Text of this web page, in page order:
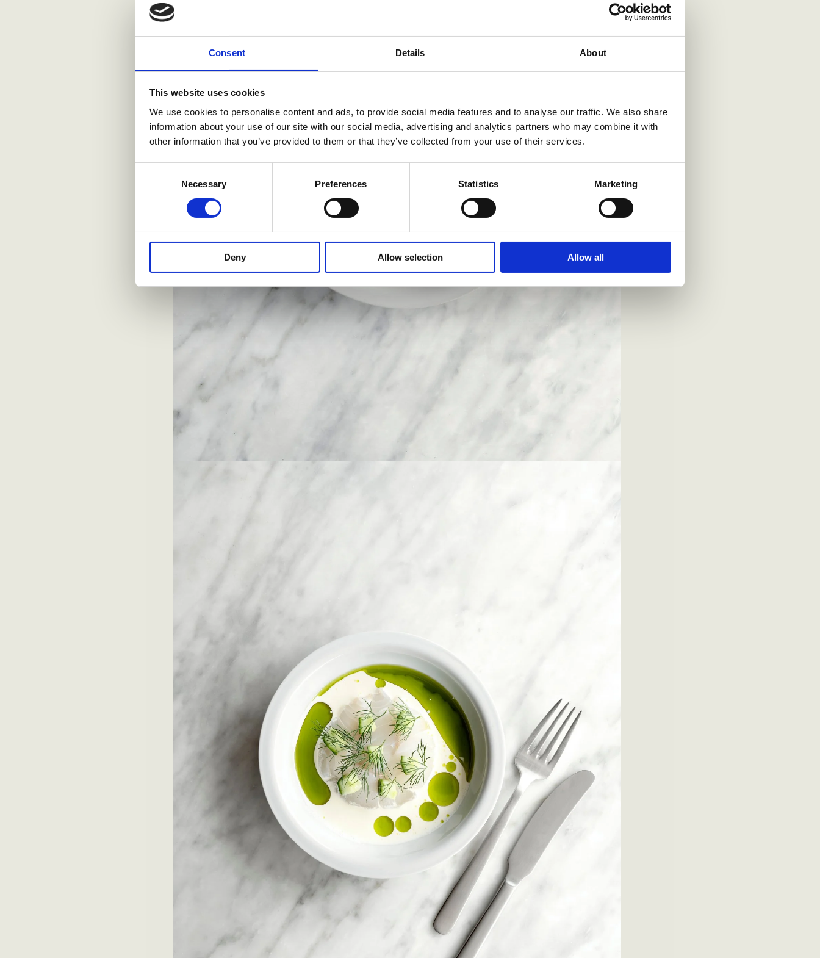
Consent Details About
This website uses cookies
We use cookies to personalise content and ads, to provide social media features and to analyse our traffic. We also share
information about your use of our site with our social media, advertising and analytics partners who may combine it with
other information that you’ve provided to them or that they’ve collected from your use of their services.
Necessary Preferences Statistics Marketing
Deny Allow selection Allow all